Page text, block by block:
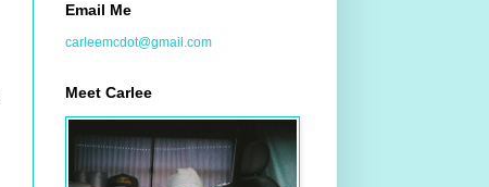
Email Me
carleemcdot@gmail.com
Meet Carlee